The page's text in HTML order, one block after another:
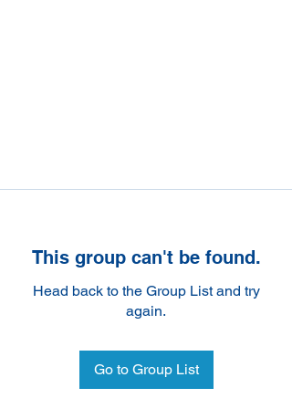
This group can't be found.
Head back to the Group List and try
again.
Go to Group List